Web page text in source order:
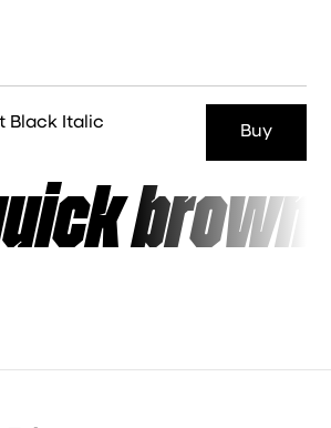
Black Italic Buy